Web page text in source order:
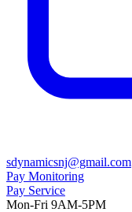
sdynamicsnj@gmail.com
Pay Monitoring
Pay Service
Mon-Fri 9AM-5PM